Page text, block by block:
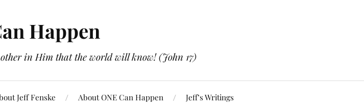
Happen
in Him that the world will know! (John 17)
Jeff Fenske About ONE Can Happen Jeff’s Writings